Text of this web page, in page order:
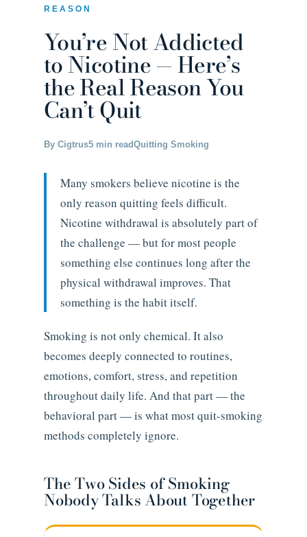
REASON
You’re Not Addicted
to Nicotine — Here’s
the Real Reason You
Can’t Quit
By Cigtrus5 min readQuitting Smoking
Many smokers believe nicotine is the
only reason quitting feels difficult.
Nicotine withdrawal is absolutely part of
the challenge — but for most people
something else continues long after the
physical withdrawal improves. That
something is the habit itself.
Smoking is not only chemical. It also
becomes deeply connected to routines,
emotions, comfort, stress, and repetition
throughout daily life. And that part — the
behavioral part — is what most quit-smoking
methods completely ignore.
The Two Sides of Smoking
Nobody Talks About Together